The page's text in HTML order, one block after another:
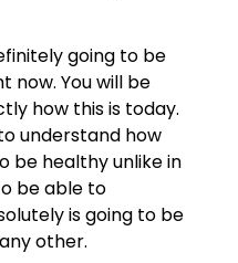
going to be
now. You will be
how this is today.
understand how
be healthy unlike in
be able to
is going to be
other.